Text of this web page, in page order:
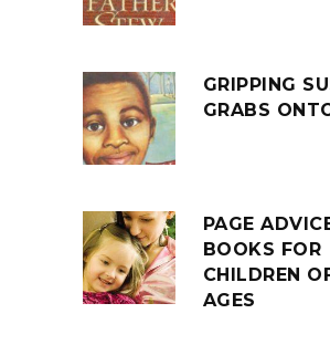
GRIPPING
GRABS
PAGE
BOOKS FOR
CHILDREN
AGES